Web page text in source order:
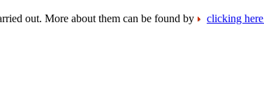
out. More about them can be found by clicking